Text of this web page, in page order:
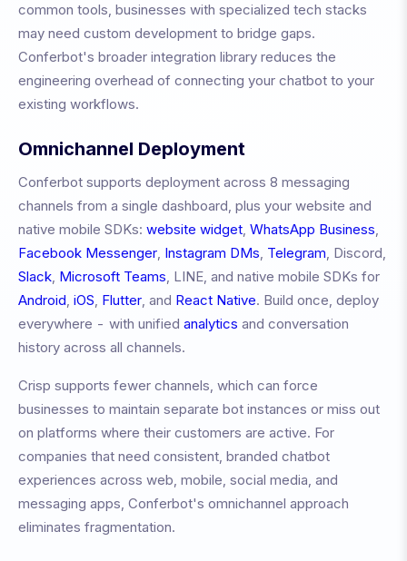
common tools, businesses with specialized tech stacks
may need custom development to bridge gaps.
Conferbot's broader integration library reduces the
engineering overhead of connecting your chatbot to your
existing workflows.
Omnichannel Deployment
Conferbot supports deployment across 8 messaging
channels from a single dashboard, plus your website and
native mobile SDKs: website widget, WhatsApp Business,
Facebook Messenger, Instagram DMs, Telegram, Discord,
Slack, Microsoft Teams, LINE, and native mobile SDKs for
Android, iOS, Flutter, and React Native. Build once, deploy
everywhere - with unified analytics and conversation
history across all channels.
Crisp supports fewer channels, which can force
businesses to maintain separate bot instances or miss out
on platforms where their customers are active. For
companies that need consistent, branded chatbot
experiences across web, mobile, social media, and
messaging apps, Conferbot's omnichannel approach
eliminates fragmentation.